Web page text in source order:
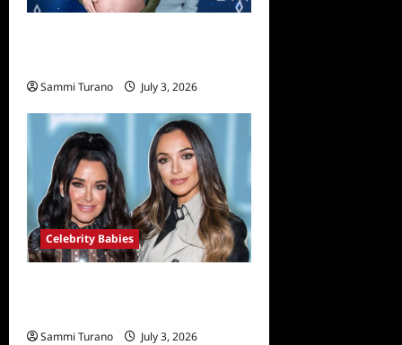
Sammi Turano July 3, 2026
Celebrity Babies
Sammi Turano July 3, 2026